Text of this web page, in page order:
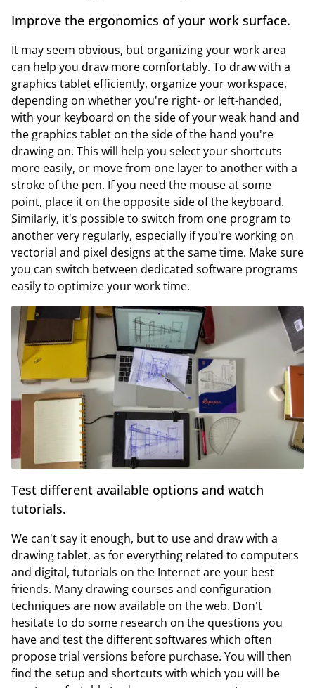
Improve the ergonomics of your work surface.
It may seem obvious, but organizing your work area
can help you draw more comfortably. To draw with a
graphics tablet efficiently, organize your workspace,
depending on whether you're right- or left-handed,
with your keyboard on the side of your weak hand and
the graphics tablet on the side of the hand you're
drawing on. This will help you select your shortcuts
more easily, or move from one layer to another with a
stroke of the pen. If you need the mouse at some
point, place it on the opposite side of the keyboard.
Similarly, it's possible to switch from one program to
another very regularly, especially if you're working on
vectorial and pixel designs at the same time. Make sure
you can switch between dedicated software programs
easily to optimize your work time.
Test different available options and watch
tutorials.
We can't say it enough, but to use and draw with a
drawing tablet, as for everything related to computers
and digital, tutorials on the Internet are your best
friends. Many drawing courses and configuration
techniques are now available on the web. Don't
hesitate to do some research on the questions you
have and test the different softwares which often
propose trial versions before purchase. You will then
find the setup and shortcuts with which you will be